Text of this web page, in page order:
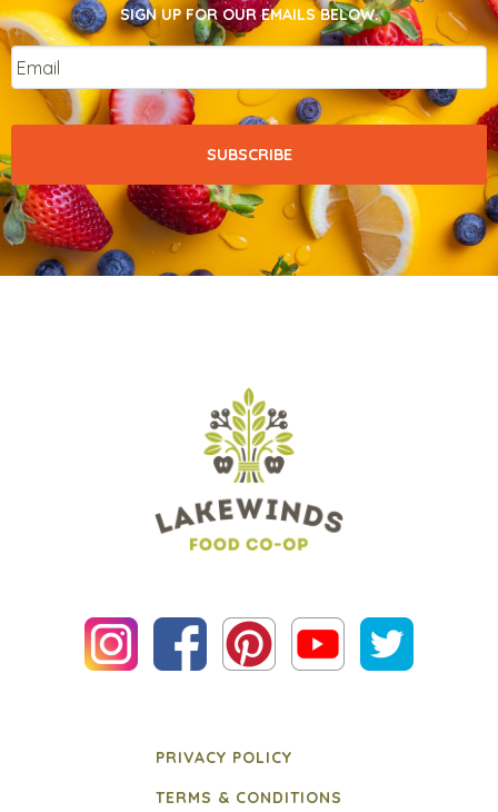
SIGN UP FOR OUR EMAILS BELOW.
Email
PRIVACY POLICY
TERMS & CONDITIONS